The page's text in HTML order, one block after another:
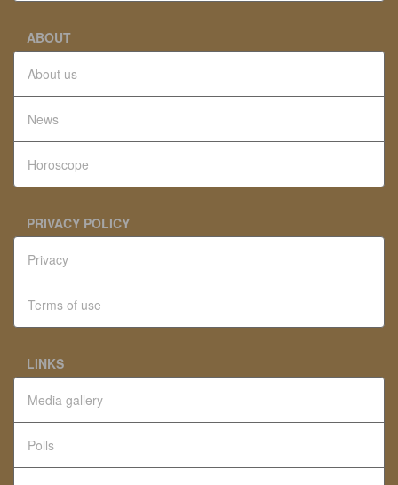
ABOUT
About us
News
Horoscope
PRIVACY POLICY
Privacy
Terms of use
LINKS
Media gallery
Polls